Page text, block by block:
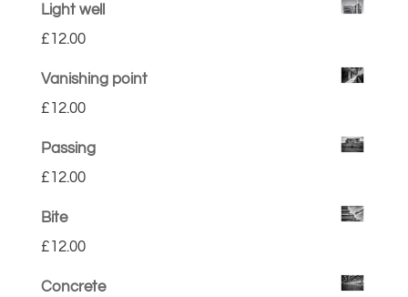
Light well
£12.00
Vanishing point
£12.00
Passing
£12.00
Bite
£12.00
Concrete